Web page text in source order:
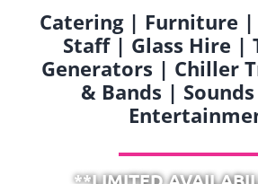
Catering | Furniture |
Staff | Glass Hire |
Generators | Chiller
& Bands |